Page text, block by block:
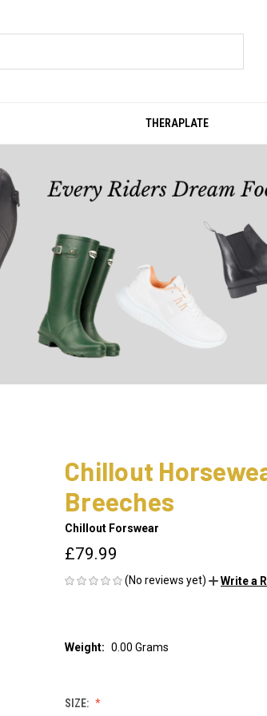
THERAPLATE
Chillout
Breeches
Chillout Forswear
£79.99
(No reviews yet) Write a
Weight: 0.00 Grams
SIZE: